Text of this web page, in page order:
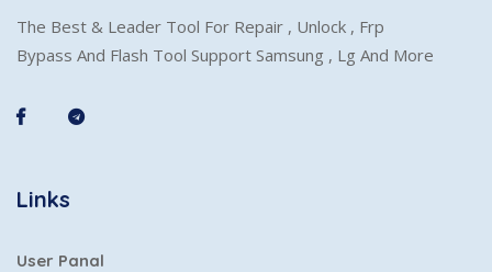
The Best & Leader Tool For Repair , Unlock , Frp
Bypass And Flash Tool Support Samsung , Lg And More
Links
User Panal